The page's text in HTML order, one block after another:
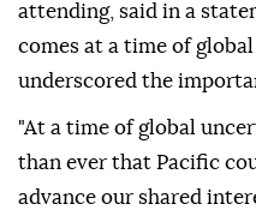
attending, said in a
comes at a time of
underscored the
"At a time of global
than ever that Pacific
advance our shared